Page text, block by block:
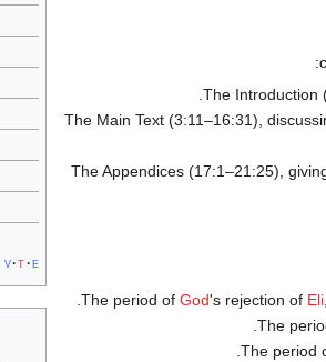
v t e
The Introduction
The Main Text (3:11–16:31),
The Appendices (17:1–21:25),
The period of God's rejection of Eli,
The
The period